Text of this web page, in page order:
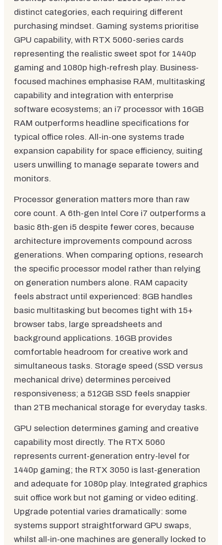
distinct categories, each requiring different
purchasing mindset. Gaming systems prioritise
GPU capability, with RTX 5060-series cards
representing the realistic sweet spot for 1440p
gaming and 1080p high-refresh play. Business-
focused machines emphasise RAM, multitasking
capability and integration with enterprise
software ecosystems; an i7 processor with 16GB
RAM outperforms headline specifications for
typical office roles. All-in-one systems trade
expansion capability for space efficiency, suiting
users unwilling to manage separate towers and
monitors.
Processor generation matters more than raw
core count. A 6th-gen Intel Core i7 outperforms a
basic 8th-gen i5 despite fewer cores, because
architecture improvements compound across
generations. When comparing options, research
the specific processor model rather than relying
on generation numbers alone. RAM capacity
feels abstract until experienced: 8GB handles
basic multitasking but becomes tight with 15+
browser tabs, large spreadsheets and
background applications. 16GB provides
comfortable headroom for creative work and
simultaneous tasks. Storage speed (SSD versus
mechanical drive) determines perceived
responsiveness; a 512GB SSD feels snappier
than 2TB mechanical storage for everyday tasks.
GPU selection determines gaming and creative
capability most directly. The RTX 5060
represents current-generation entry-level for
1440p gaming; the RTX 3050 is last-generation
and adequate for 1080p play. Integrated graphics
suit office work but not gaming or video editing.
Upgrade potential varies dramatically: some
systems support straightforward GPU swaps,
whilst all-in-one machines are generally locked to